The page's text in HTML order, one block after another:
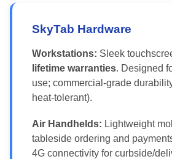
SkyTab Hardware
Workstations: Sleek
lifetime warranties. Designed
use; commercial-grade
heat-tolerant).
Air Handhelds: Lightweight
tableside ordering and
4G connectivity for curbside/